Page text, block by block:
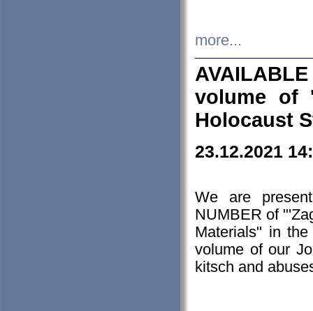
more...
volume of
Holocaust
23.12.2021
We are
NUMBER of
Materials" in
volume of our
kitsch and